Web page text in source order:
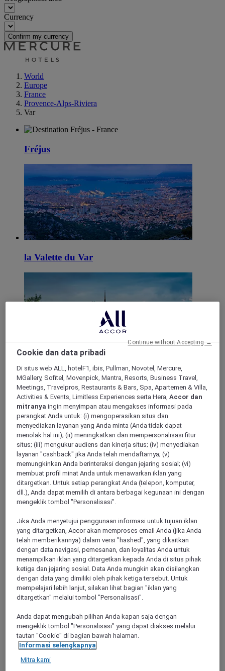
Currency
Confirm my currency
World
Europe
France
Provence-Alps-Riviera
Var
Fréjus
la Valette du Var
Roquebrune Sur Argens
Saint Tropez
Saint Maximin La Sainte Baume
Cookie dan data pribadi
Di situs web ALL, hotelF1, ibis, Pullman, Novotel, Mercure,
MGallery, Sofitel, Movenpick, Mantra, Resorts, Business Travel,
Meetings, Travelpros, Restaurants & Bars, Spa, Apartemen & Villa,
Activities & Events, Limitless Experiences serta Hera,Accor dan
mitranya ingin menyimpan atau mengakses informasi pada
perangkat Anda untuk: (i) mengoperasikan situs dan
menyediakan layanan yang Anda minta (Anda tidak dapat
menolak hal ini); (ii) meningkatkan dan mempersonalisasi fitur
situs; (iii) mengukur audiens dan kinerja situs; (iv) menyediakan
layanan "cashback" jika Anda telah mendaftarnya; (v)
memungkinkan Anda berinteraksi dengan jejaring sosial; (vi)
membuat profil minat Anda untuk menawarkan iklan yang
ditargetkan. Untuk setiap perangkat Anda (telepon, komputer,
dll.), Anda dapat memilih di antara berbagai kegunaan ini dengan
mengeklik tombol "Personalisasi".
Jika Anda menyetujui penggunaan informasi untuk tujuan iklan
yang ditargetkan, Accor akan memproses email Anda (jika Anda
telah memberikannya) dalam versi "hashed", yang dikaitkan
dengan data navigasi, pemesanan, dan loyalitas Anda untuk
menampilkan iklan yang ditargetkan kepada Anda di situs pihak
ketiga dan jejaring sosial. Data Anda mungkin akan disilangkan
dengan data yang dimiliki oleh pihak ketiga tersebut. Untuk
mempelajari lebih lanjut, silakan lihat bagian "iklan yang
ditargetkan" melalui tombol "Personalisasi".
Anda dapat mengubah pilihan Anda kapan saja dengan
mengeklik tombol "Personalisasi" yang dapat diakses melalui
tautan "Cookie" di bagian bawah halaman.
Informasi selengkapnya
Mitra kami
Continue without Accepting →